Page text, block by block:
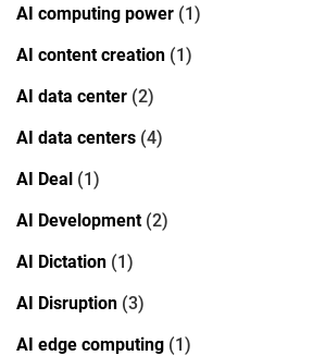
AI computing power (1)
AI content creation (1)
AI data center (2)
AI data centers (4)
AI Deal (1)
AI Development(2)
AI Dictation (1)
AI Disruption (3)
AI edge computing (1)